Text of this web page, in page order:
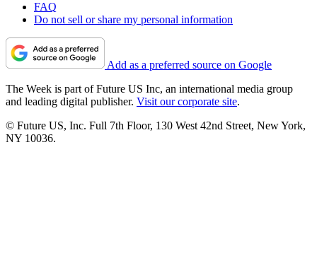
FAQ
Do not sell or share my personal information
Add as a preferred source on Google
The Week is part of Future US Inc, an international media group
and leading digital publisher. Visit our corporate site.
© Future US, Inc. Full 7th Floor, 130 West 42nd Street, New York,
NY 10036.